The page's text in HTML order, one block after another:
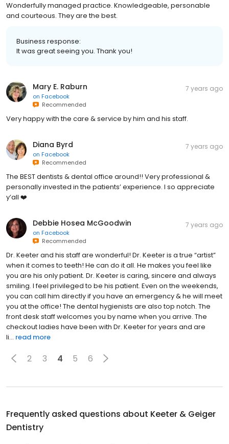
Wonderfully managed practice. Knowledgeable, personable
and courteous. They are the best.
Business response:
It was great seeing you. Thank you!
Mary E. Raburn
on Facebook
Recommended
7 years ago
Very happy with the care & service by him and his staff.
Diana Byrd
on Facebook
Recommended
7 years ago
The BEST dentists & dental office around!! Very professional &
personally invested in the patients’ experience. I so appreciate
y’all ❤️
Debbie Hosea McGoodwin
on Facebook
Recommended
7 years ago
Dr. Keeter and his staff are wonderful! Dr. Keeter is a true “artist”
when it comes to teeth! He can do it all. He makes you feel like
you are his only patient. Dr. Keeter is caring, sincere and always
smiling. I feel privileged to be his patient. Even on the weekends,
you can call him directly if you have an emergency & he will meet
you at the office! The dental hygienists are also top notch. The
front desk staff welcomes you by name when you arrive. The
checkout ladies have been with Dr. Keeter for years and are
li... read more
2 3 4 5 6
Frequently asked questions about Keeter & Geiger
Dentistry